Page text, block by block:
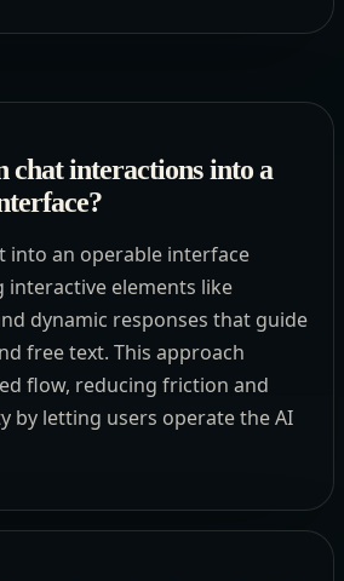
chat interactions into a
into an operable interface
interactive elements like
dynamic responses that guide
free text. This approach
flow, reducing friction and
by letting users operate the AI